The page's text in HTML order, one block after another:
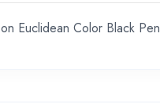
on Euclidean Color Black Pen